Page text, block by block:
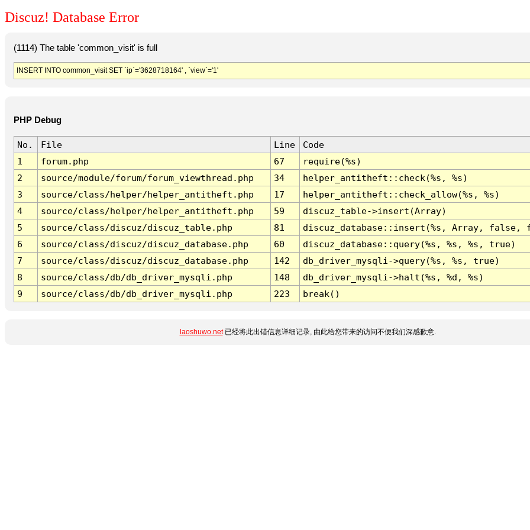
Discuz! Database Error
(1114) The table 'common_visit' is full
INSERT INTO common_visit SET `ip`='3628718164' , `view`='1'
PHP Debug
No. File Line
Code
1
forum.php 67
require(%s)
2
source/module/forum/forum_viewthread.php 34
helper_antitheft::check(%s, %s)
3
source/class/helper/helper_antitheft.php 17
helper_antitheft::check_allow(%s, %s)
4
source/class/helper/helper_antitheft.php 59
discuz_table->insert(Array)
5
source/class/discuz/discuz_table.php 81
discuz_database::insert(%s, Array, false,
6
source/class/discuz/discuz_database.php 60
discuz_database::query(%s, %s, %s, true)
7
source/class/discuz/discuz_database.php 142
db_driver_mysqli->query(%s, %s, true)
8
source/class/db/db_driver_mysqli.php 148
db_driver_mysqli->halt(%s, %d, %s)
9
source/class/db/db_driver_mysqli.php 223 break()
laoshuwo.net已经将此出错信息详细记录, 由此给您带来的访问不便我们深感歉意.